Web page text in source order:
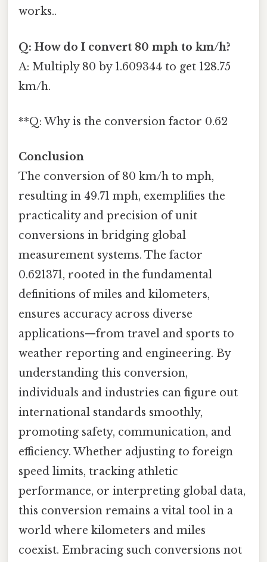
works..
Q: How do I convert 80 mph to km/h?
A: Multiply 80 by 1.609344 to get 128.75
km/h.
**Q: Why is the conversion factor 0.62
Conclusion
The conversion of 80 km/h to mph,
resulting in 49.71 mph, exemplifies the
practicality and precision of unit
conversions in bridging global
measurement systems. The factor
0.621371, rooted in the fundamental
definitions of miles and kilometers,
ensures accuracy across diverse
applications—from travel and sports to
weather reporting and engineering. By
understanding this conversion,
individuals and industries can figure out
international standards smoothly,
promoting safety, communication, and
efficiency. Whether adjusting to foreign
speed limits, tracking athletic
performance, or interpreting global data,
this conversion remains a vital tool in a
world where kilometers and miles
coexist. Embracing such conversions not